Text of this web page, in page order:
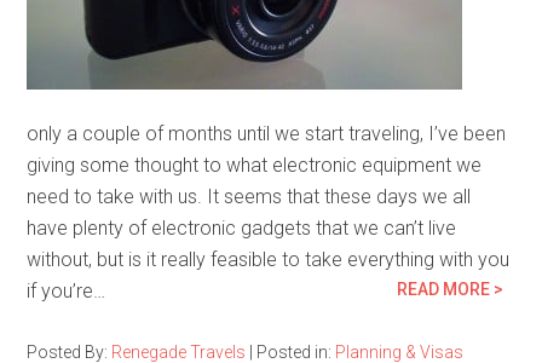
only a couple of months until we start traveling, I’ve been
giving some thought to what electronic equipment we
need to take with us. It seems that these days we all
have plenty of electronic gadgets that we can’t live
without, but is it really feasible to take everything with you
if you’re…
READ MORE >
Posted By: Renegade Travels Posted in: Planning & Visas